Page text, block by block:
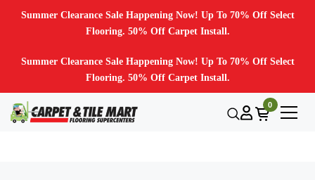
Summer Clearance Sale Happening Now! Up To 70% Off Select
Flooring. 50% Off Carpet Install.
Summer Clearance Sale Happening Now! Up To 70% Off Select
Flooring. 50% Off Carpet Install.
0